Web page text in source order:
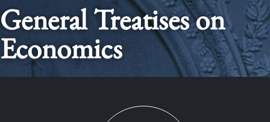
General Treatises on
Economics